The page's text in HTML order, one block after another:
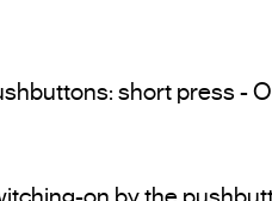
short press -